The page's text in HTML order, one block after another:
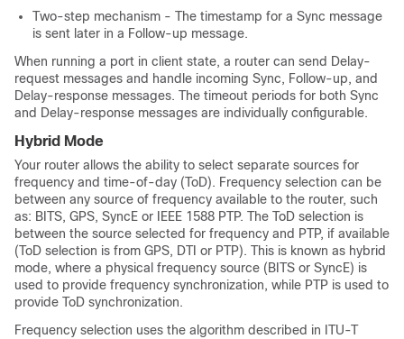
Two-step mechanism - The timestamp for a Sync message
is sent later in a Follow-up message.
When running a port in client state, a router can send Delay-
request messages and handle incoming Sync, Follow-up, and
Delay-response messages. The timeout periods for both Sync
and Delay-response messages are individually configurable.
Hybrid Mode
Your router allows the ability to select separate sources for
frequency and time-of-day (ToD). Frequency selection can be
between any source of frequency available to the router, such
as: BITS, GPS, SyncE or IEEE 1588 PTP. The ToD selection is
between the source selected for frequency and PTP, if available
(ToD selection is from GPS, DTI or PTP). This is known as hybrid
mode, where a physical frequency source (BITS or SyncE) is
used to provide frequency synchronization, while PTP is used to
provide ToD synchronization.
Frequency selection uses the algorithm described in ITU-T